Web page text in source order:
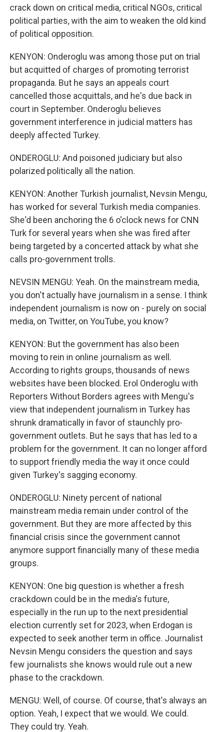
crack down on critical media, critical NGOs, critical
political parties, with the aim to weaken the old kind
of political opposition.
KENYON: Onderoglu was among those put on trial
but acquitted of charges of promoting terrorist
propaganda. But he says an appeals court
cancelled those acquittals, and he's due back in
court in September. Onderoglu believes
government interference in judicial matters has
deeply affected Turkey.
ONDEROGLU: And poisoned judiciary but also
polarized politically all the nation.
KENYON: Another Turkish journalist, Nevsin Mengu,
has worked for several Turkish media companies.
She'd been anchoring the 6 o'clock news for CNN
Turk for several years when she was fired after
being targeted by a concerted attack by what she
calls pro-government trolls.
NEVSIN MENGU: Yeah. On the mainstream media,
you don't actually have journalism in a sense. I think
independent journalism is now on - purely on social
media, on Twitter, on YouTube, you know?
KENYON: But the government has also been
moving to rein in online journalism as well.
According to rights groups, thousands of news
websites have been blocked. Erol Onderoglu with
Reporters Without Borders agrees with Mengu's
view that independent journalism in Turkey has
shrunk dramatically in favor of staunchly pro-
government outlets. But he says that has led to a
problem for the government. It can no longer afford
to support friendly media the way it once could
given Turkey's sagging economy.
ONDEROGLU: Ninety percent of national
mainstream media remain under control of the
government. But they are more affected by this
financial crisis since the government cannot
anymore support financially many of these media
groups.
KENYON: One big question is whether a fresh
crackdown could be in the media's future,
especially in the run up to the next presidential
election currently set for 2023, when Erdogan is
expected to seek another term in office. Journalist
Nevsin Mengu considers the question and says
few journalists she knows would rule out a new
phase to the crackdown.
MENGU: Well, of course. Of course, that's always an
option. Yeah, I expect that we would. We could.
They could try. Yeah.